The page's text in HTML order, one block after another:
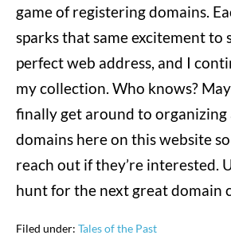
game of registering domains.
sparks that same excitement to
perfect web address, and I
my collection. Who knows?
finally get around to organizing
domains here on this website
reach out if they’re interested.
hunt for the next great domain
Filed under: Tales of the Past